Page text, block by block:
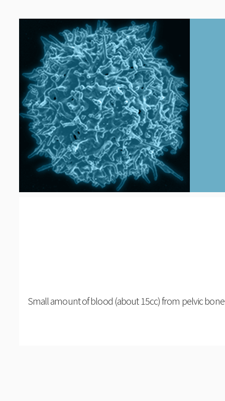
Small amount of blood (about 15cc) from pelvic